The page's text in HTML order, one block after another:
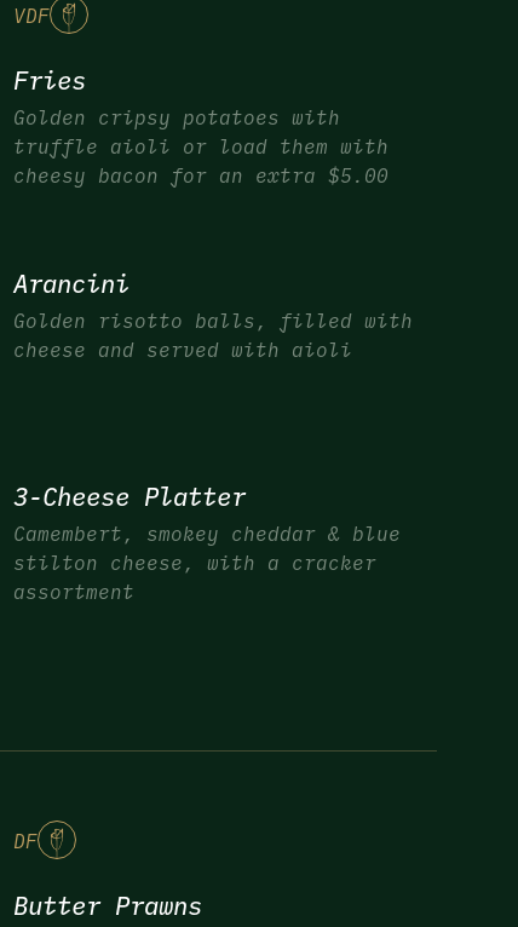
VDF
Fries
Golden cripsy potatoes with
truffle aioli or load them with
cheesy bacon for an extra $5.00
Arancini
Golden risotto balls, filled with
cheese and served with aioli
3-Cheese Platter
Camembert, smokey cheddar & blue
stilton cheese, with a cracker
assortment
DF
Butter Prawns